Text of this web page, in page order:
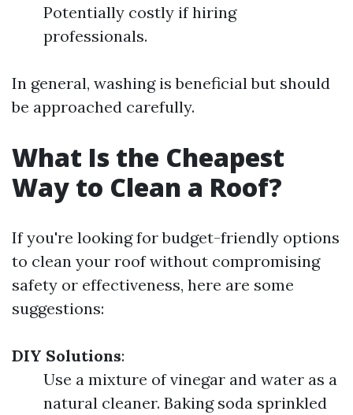
Potentially costly if hiring
professionals.
In general, washing is beneficial but should
be approached carefully.
What Is the Cheapest
Way to Clean a Roof?
If you're looking for budget-friendly options
to clean your roof without compromising
safety or effectiveness, here are some
suggestions:
DIY Solutions:
Use a mixture of vinegar and water as a
natural cleaner. Baking soda sprinkled